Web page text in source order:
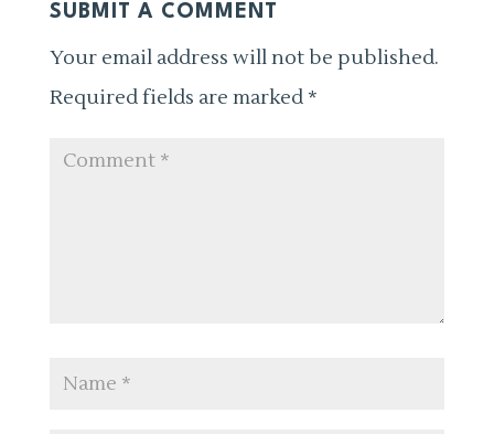
SUBMIT A COMMENT
Your email address will not be published.
Required fields are marked *